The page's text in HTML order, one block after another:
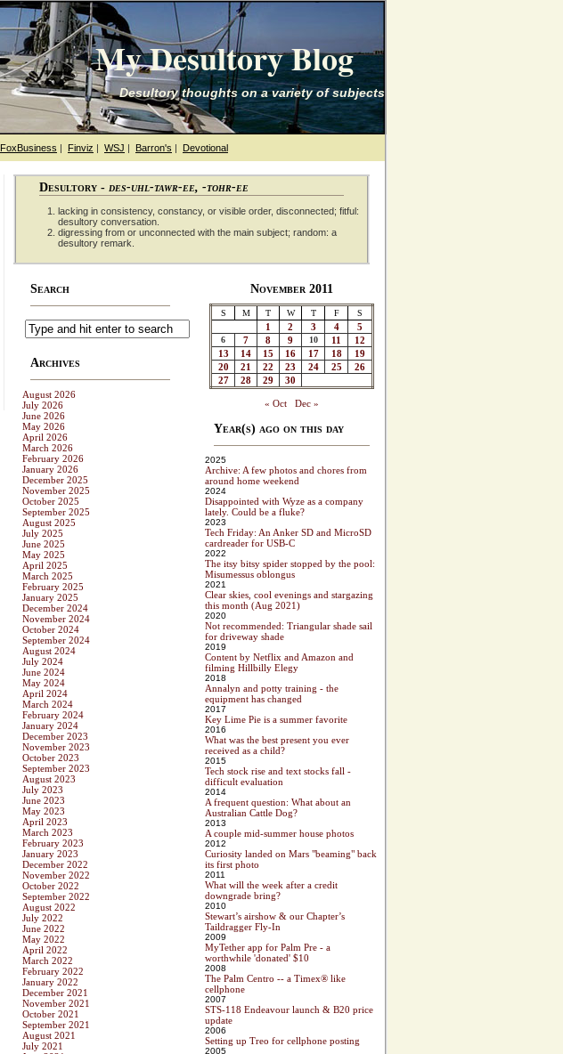
My Desultory Blog
Desultory thoughts on a variety of subjects
FoxBusiness | Finviz | WSJ | Barron's | Devotional
Desultory - des-uhl-tawr-ee, -tohr-ee
lacking in consistency, constancy, or visible order, disconnected; fitful:
desultory conversation.
digressing from or unconnected with the main subject; random: a
desultory remark.
Search
Archives
August 2026
July 2026
June 2026
May 2026
April 2026
March 2026
February 2026
January 2026
December 2025
November 2025
October 2025
September 2025
August 2025
July 2025
June 2025
May 2025
April 2025
March 2025
February 2025
January 2025
December 2024
November 2024
October 2024
September 2024
August 2024
July 2024
June 2024
May 2024
April 2024
March 2024
February 2024
January 2024
December 2023
November 2023
October 2023
September 2023
August 2023
July 2023
June 2023
May 2023
April 2023
March 2023
February 2023
January 2023
December 2022
November 2022
October 2022
September 2022
August 2022
July 2022
June 2022
May 2022
April 2022
March 2022
February 2022
January 2022
December 2021
November 2021
October 2021
September 2021
August 2021
July 2021
November 2011
S M T W T F S
1 2 3 4 5
6 7 8 9 10 11
12
13
14 15 16 17 18
19
20
21 22 23 24 25
26
27
28 29 30
« Oct Dec »
Year(s) ago on this day
2025
Archive: A few photos and chores from
around home weekend
2024
Disappointed with Wyze as a company
lately. Could be a fluke?
2023
Tech Friday: An Anker SD and MicroSD
cardreader for USB-C
2022
The itsy bitsy spider stopped by the pool:
Misumessus oblongus
2021
Clear skies, cool evenings and stargazing
this month (Aug 2021)
2020
Not recommended: Triangular shade sail
for driveway shade
2019
Content by Netflix and Amazon and
filming Hillbilly Elegy
2018
Annalyn and potty training - the
equipment has changed
2017
Key Lime Pie is a summer favorite
2016
What was the best present you ever
received as a child?
2015
Tech stock rise and text stocks fall -
difficult evaluation
2014
A frequent question: What about an
Australian Cattle Dog?
2013
A couple mid-summer house photos
2012
Curiosity landed on Mars "beaming" back
its first photo
2011
What will the week after a credit
downgrade bring?
2010
Stewart’s airshow & our Chapter’s
Taildragger Fly-In
2009
MyTether app for Palm Pre - a
worthwhile 'donated' $10
2008
The Palm Centro -- a Timex® like
cellphone
2007
STS-118 Endeavour launch & B20 price
update
2006
Setting up Treo for cellphone posting
2005